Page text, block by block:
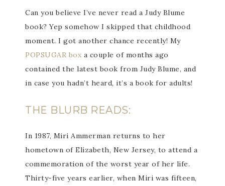
Can you believe I’ve never read a Judy Blume
book? Yep somehow I skipped that childhood
moment. I got another chance recently! My
POPSUGAR box a couple of months ago
contained the latest book from Judy Blume, and
in case you hadn’t heard, it’s a book for adults!
THE BLURB READS:
In 1987, Miri Ammerman returns to her
hometown of Elizabeth, New Jersey, to attend a
commemoration of the worst year of her life.
Thirty-five years earlier, when Miri was fifteen,